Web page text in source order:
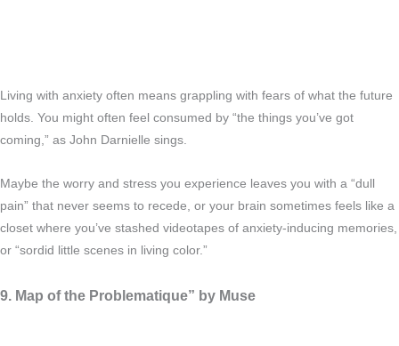
Living with anxiety often means grappling with fears of what the future
holds. You might often feel consumed by “the things you’ve got
coming,” as John Darnielle sings.
Maybe the worry and stress you experience leaves you with a “dull
pain” that never seems to recede, or your brain sometimes feels like a
closet where you’ve stashed videotapes of anxiety-inducing memories,
or “sordid little scenes in living color.”
9. Map of the Problematique” by Muse